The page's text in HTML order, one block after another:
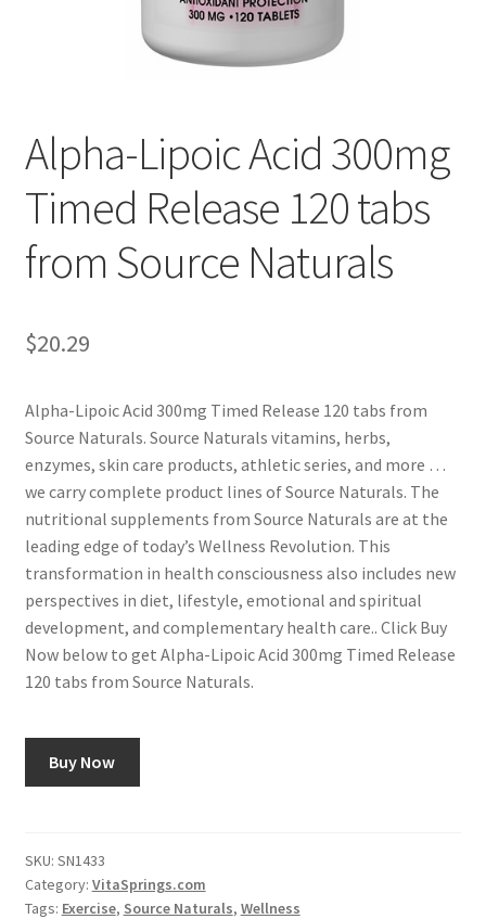
Privacy Policy
Shop
Using dailyhealthexchange.com
What You Need to Know About The Pelvic Clock!
Alpha-Lipoic Acid 300mg
Timed Release 120 tabs
from Source Naturals
$20.29
Alpha-Lipoic Acid 300mg Timed Release 120 tabs from
Source Naturals. Source Naturals vitamins, herbs,
enzymes, skin care products, athletic series, and more …
we carry complete product lines of Source Naturals. The
nutritional supplements from Source Naturals are at the
leading edge of today’s Wellness Revolution. This
transformation in health consciousness also includes new
perspectives in diet, lifestyle, emotional and spiritual
development, and complementary health care.. Click Buy
Now below to get Alpha-Lipoic Acid 300mg Timed Release
120 tabs from Source Naturals.
Buy Now
SKU: SN1433
Category: VitaSprings.com
Tags: Exercise, Source Naturals, Wellness